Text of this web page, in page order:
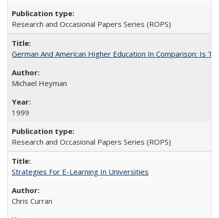
Research and Occasional Papers Series (ROPS)
German And American Higher Education In Comparison: Is
Michael Heyman
1999
Research and Occasional Papers Series (ROPS)
Strategies For E-Learning In Universities
Chris Curran